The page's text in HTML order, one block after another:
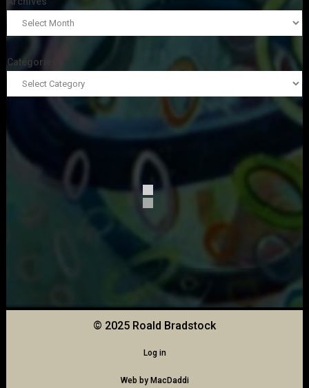
Categories
© 2025 Roald Bradstock
Log in
Web by MacDaddi